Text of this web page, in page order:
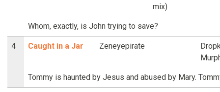
mix)
Whom, exactly, is John trying to save?
4 Caught in a Jar Zeneyepirate
Tommy is haunted by Jesus and abused by Mary.